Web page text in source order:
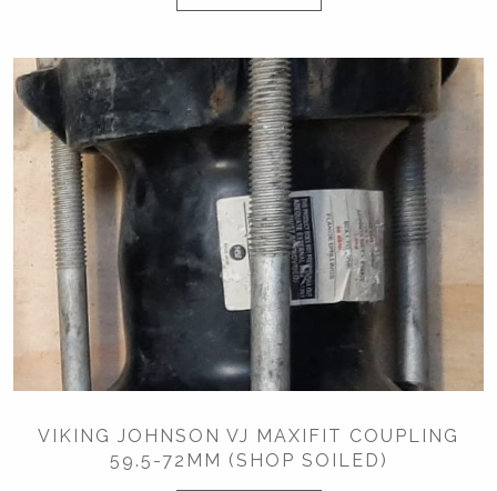
VIKING JOHNSON VJ MAXIFIT COUPLING
59.5-72MM (SHOP SOILED)